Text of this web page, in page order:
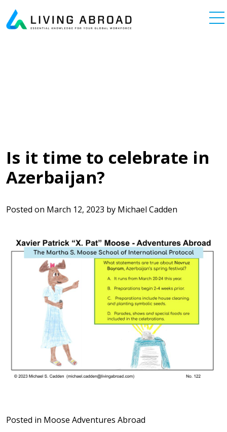
Main Navigation
Is it time to celebrate in
Azerbaijan?
Posted on March 12, 2023 by Michael Cadden
Posted in Moose Adventures Abroad